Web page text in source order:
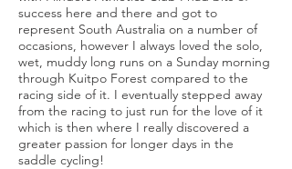
success here and there and got to
represent South Australia on a number of
occasions, however I always loved the solo,
wet, muddy long runs on a Sunday morning
through Kuitpo Forest compared to the
racing side of it. I eventually stepped away
from the racing to just run for the love of it
which is then where I really discovered a
greater passion for longer days in the
saddle cycling!